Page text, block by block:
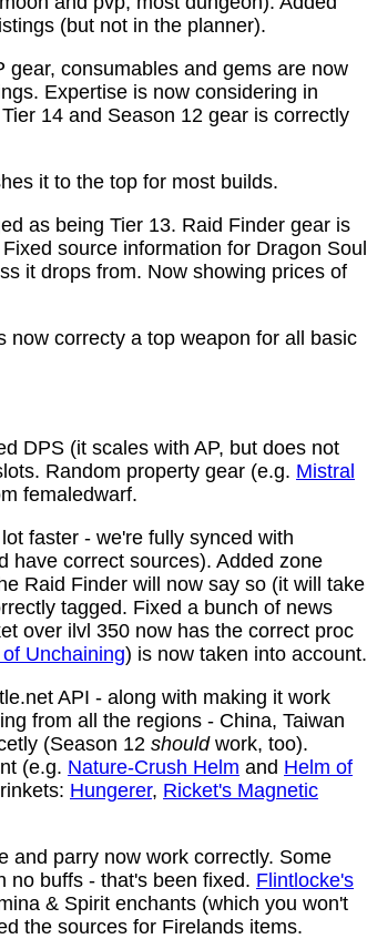
(but not in the planner).
consumables and gems are now
Expertise is now considering in
14 and Season 12 gear is correctly
it to the top for most builds.
as being Tier 13. Raid Finder gear is
source information for Dragon Soul
it drops from. Now showing prices of
now correcty a top weapon for all basic
DPS (it scales with AP, but does not
Random property gear (e.g. Mistral
femaledwarf.
faster - we're fully synced with
have correct sources). Added zone
Raid Finder will now say so (it will take
tagged. Fixed a bunch of news
over ilvl 350 now has the correct proc
Unchaining) is now taken into account.
API - along with making it work
from all the regions - China, Taiwan
(Season 12 shouldwork, too).
(e.g. Nature-Crush Helm and Helm of
Hungerer, Ricket's Magnetic
and parry now work correctly. Some
no buffs - that's been fixed. Flintlocke's
& Spirit enchants (which you won't
the sources for Firelands items.